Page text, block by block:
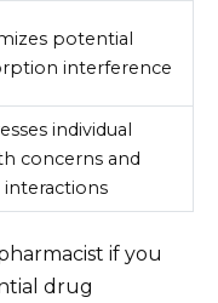
potential
interference
individual
concerns and
interactions
if you
drug